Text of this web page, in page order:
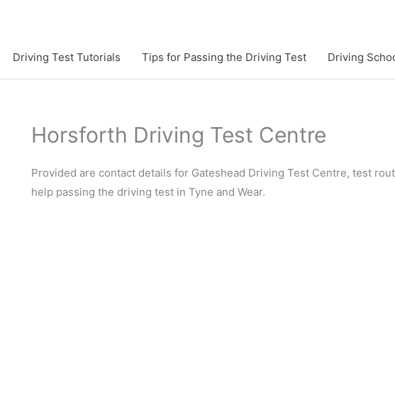
Driving Test Tutorials Tips for Passing the Driving Test Driving
Horsforth Driving Test Centre
Provided are contact details for Gateshead Driving Test Centre, test
help passing the driving test in Tyne and Wear.